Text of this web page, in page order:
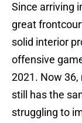
Since arriving
great
solid interior
offensive
2021. Now
still has the
struggling to